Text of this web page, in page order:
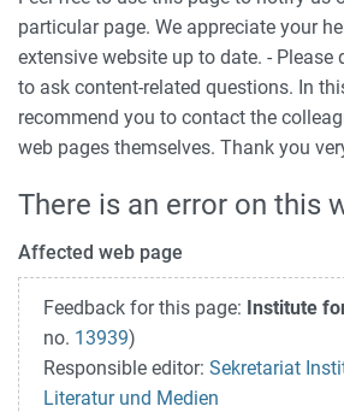
particular page. We appreciate your
extensive website up to date. - Please
to ask content-related questions. In
recommend you to contact the
web pages themselves. Thank you
There is an error on this
Affected web page
Feedback for this page: Institute
no. 13939)
Responsible editor: Sekretariat
Literatur und Medien